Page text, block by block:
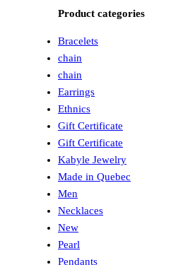
Product categories
Bracelets
chain
chain
Earrings
Ethnics
Gift Certificate
Gift Certificate
Kabyle Jewelry
Made in Quebec
Men
Necklaces
New
Pearl
Pendants